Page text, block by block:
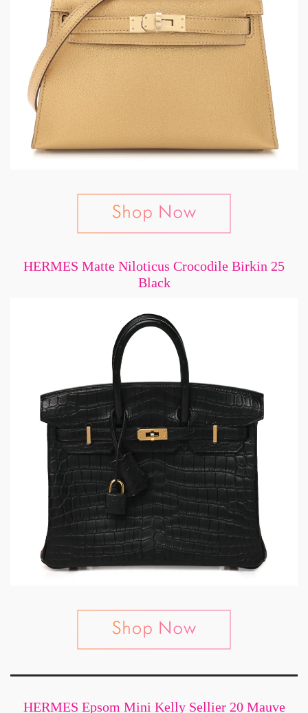
HERMES Matte Niloticus Crocodile Birkin 25
Black
HERMES Epsom Mini Kelly Sellier 20 Mauve